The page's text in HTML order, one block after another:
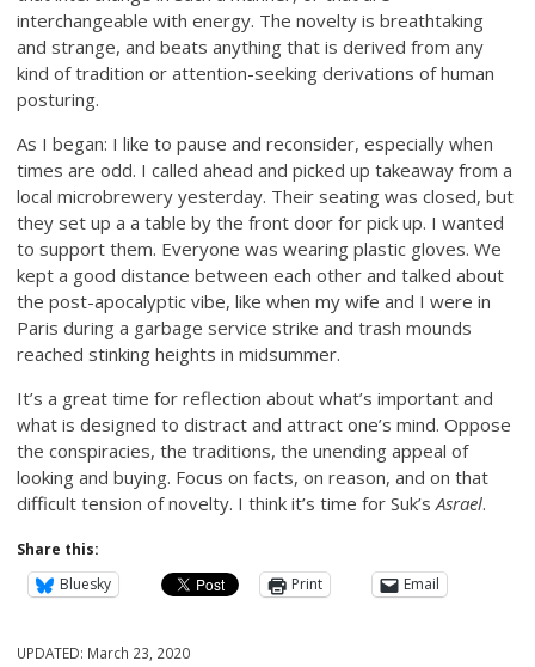
interchangeable with energy. The novelty is breathtaking
and strange, and beats anything that is derived from any
kind of tradition or attention-seeking derivations of human
posturing.
As I began: I like to pause and reconsider, especially when
times are odd. I called ahead and picked up takeaway from a
local microbrewery yesterday. Their seating was closed, but
they set up a a table by the front door for pick up. I wanted
to support them. Everyone was wearing plastic gloves. We
kept a good distance between each other and talked about
the post-apocalyptic vibe, like when my wife and I were in
Paris during a garbage service strike and trash mounds
reached stinking heights in midsummer.
It’s a great time for reflection about what’s important and
what is designed to distract and attract one’s mind. Oppose
the conspiracies, the traditions, the unending appeal of
looking and buying. Focus on facts, on reason, and on that
difficult tension of novelty. I think it’s time for Suk’sAsrael.
Share this:
Bluesky
Print Email
UPDATED: March 23, 2020